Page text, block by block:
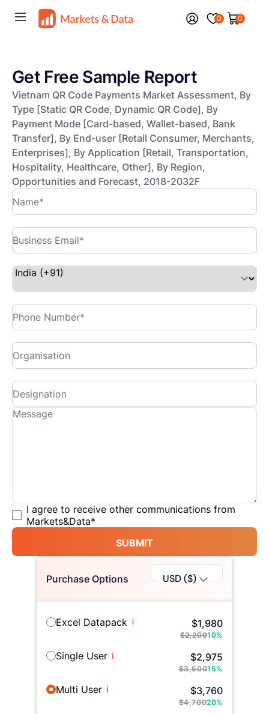
0 0
Get Free Sample Report
Vietnam QR Code Payments Market Assessment, By
Type [Static QR Code, Dynamic QR Code], By
Payment Mode [Card-based, Wallet-based, Bank
Transfer], By End-user [Retail Consumer, Merchants,
Enterprises], By Application [Retail, Transportation,
Hospitality, Healthcare, Other], By Region,
Opportunities and Forecast, 2018-2032F
I agree to receive other communications from
Markets&Data*
SUBMIT
Purchase Options USD ($)
Excel Datapack i $1,980
$2,20010%
Single User i $2,975
$3,50015%
Multi User i $3,760
$4,70020%